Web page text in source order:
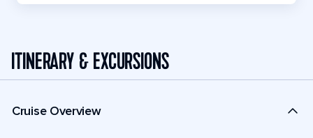
ITINERARY & EXCURSIONS
Cruise Overview